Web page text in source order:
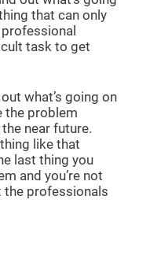
that can only
task to get
what’s going on
the problem
near future.
like that
last thing you
and you’re not
professionals